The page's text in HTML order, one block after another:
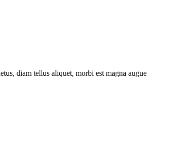
diam tellus aliquet, morbi est magna augue